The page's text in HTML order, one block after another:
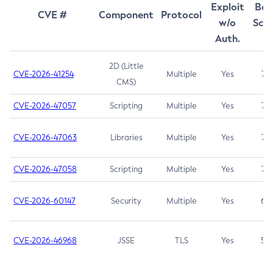
CVE # Component Protocol
Exploit
w/o
Auth.
CVE-2026-41254
2D (Little
CMS)
Multiple Yes 7.5
CVE-2026-47057 Scripting Multiple Yes 7.5
CVE-2026-47063 Libraries Multiple Yes 7.5
CVE-2026-47058 Scripting Multiple Yes 7.4
CVE-2026-60147 Security Multiple Yes 6.5
CVE-2026-46968 JSSE TLS Yes 5.9